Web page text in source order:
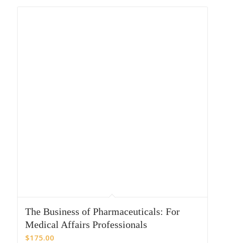
The Business of Pharmaceuticals: For
Medical Affairs Professionals
$175.00